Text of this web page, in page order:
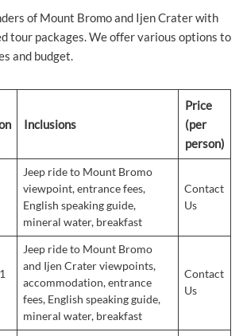
of Mount Bromo and Ijen Crater with
tour packages. We offer various options to
and budget.
Inclusions
Price
(per
person)
Jeep ride to Mount Bromo
viewpoint, entrance fees,
English speaking guide,
mineral water, breakfast
Contact
Us
Jeep ride to Mount Bromo
and Ijen Crater viewpoints,
accommodation, entrance
fees, English speaking guide,
mineral water, breakfast
Contact
Us